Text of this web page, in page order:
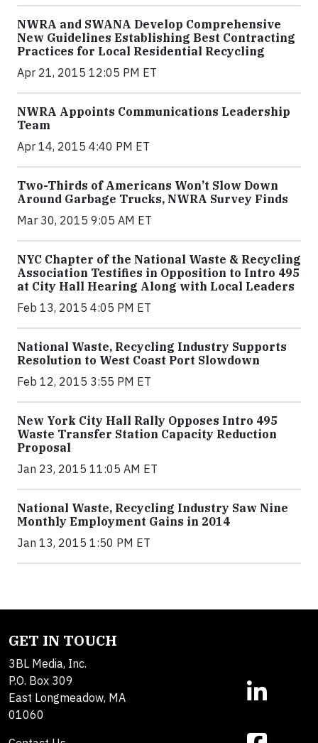
NWRA and SWANA Develop Comprehensive
New Guidelines Establishing Best Contracting
Practices for Local Residential Recycling
Apr 21, 2015 12:05 PM ET
NWRA Appoints Communications Leadership
Team
Apr 14, 2015 4:40 PM ET
Two-Thirds of Americans Won’t Slow Down
Around Garbage Trucks, NWRA Survey Finds
Mar 30, 2015 9:05 AM ET
NYC Chapter of the National Waste & Recycling
Association Testifies in Opposition to Intro 495
at City Hall Hearing Along with Local Leaders
Feb 13, 2015 4:05 PM ET
National Waste, Recycling Industry Supports
Resolution to West Coast Port Slowdown
Feb 12, 2015 3:55 PM ET
New York City Hall Rally Opposes Intro 495
Waste Transfer Station Capacity Reduction
Proposal
Jan 23, 2015 11:05 AM ET
National Waste, Recycling Industry Saw Nine
Monthly Employment Gains in 2014
Jan 13, 2015 1:50 PM ET
GET IN TOUCH
3BL Media, Inc.
P.O. Box 309
East Longmeadow, MA
01060